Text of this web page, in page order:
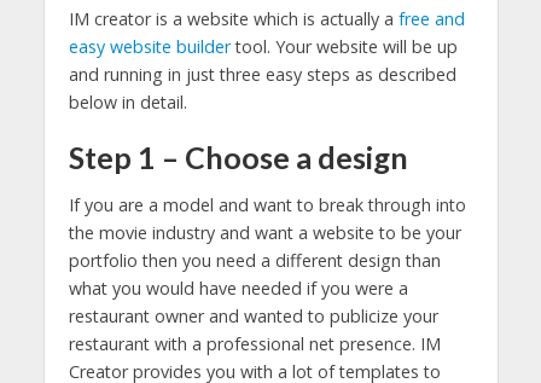
IM creator is a website which is actually a free and
easy website buildertool. Your website will be up
and running in just three easy steps as described
below in detail.
Step 1 – Choose a design
If you are a model and want to break through into
the movie industry and want a website to be your
portfolio then you need a different design than
what you would have needed if you were a
restaurant owner and wanted to publicize your
restaurant with a professional net presence. IM
Creator provides you with a lot of templates to